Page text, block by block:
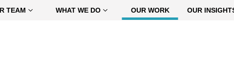
TEAM WHAT WE DO OUR WORK OUR